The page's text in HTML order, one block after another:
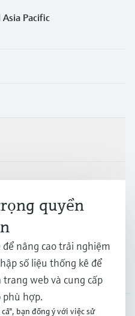
Pacific
quyền
nâng cao trải nghiệm
số liệu thống kê để
web và cung cấp
phù hợp.
bạn đồng ý với việc sử